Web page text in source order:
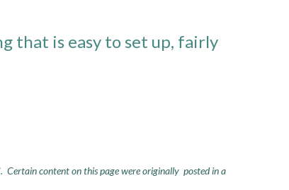
that is easy to set up, fairly
Certain content on this page were originally posted in a